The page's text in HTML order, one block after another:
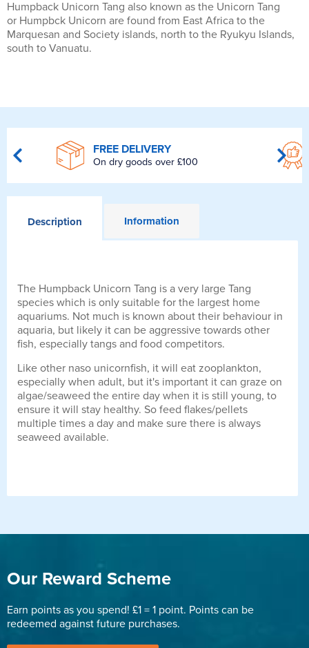
Humpback Unicorn Tang also known as the Unicorn Tang
or Humpbck Unicorn are found from East Africa to the
Marquesan and Society islands, north to the Ryukyu Islands,
south to Vanuatu.
FREE DELIVERY
On dry goods over £100
Description Information
The Humpback Unicorn Tang is a very large Tang
species which is only suitable for the largest home
aquariums. Not much is known about their behaviour in
aquaria, but likely it can be aggressive towards other
fish, especially tangs and food competitors.
Like other naso unicornfish, it will eat zooplankton,
especially when adult, but it's important it can graze on
algae/seaweed the entire day when it is still young, to
ensure it will stay healthy. So feed flakes/pellets
multiple times a day and make sure there is always
seaweed available.
Our Reward Scheme
Earn points as you spend! £1 = 1 point. Points can be
redeemed against future purchases.